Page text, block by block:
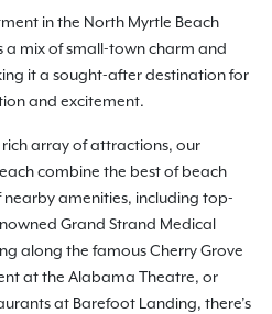
in the North Myrtle Beach
a mix of small-town charm and
it a sought-after destination for
and excitement.
array of attractions, our
combine the best of beach
amenities, including top-
Grand Strand Medical
along the famous Cherry Grove
at the Alabama Theatre, or
at Barefoot Landing, there’s